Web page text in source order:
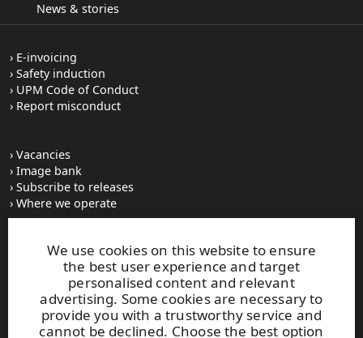
We use cookies on this website to ensure
the best user experience and target
personalised content and relevant
advertising. Some cookies are necessary to
provide you with a trustworthy service and
cannot be declined. Choose the best option
News & stories
E-invoicing
Safety induction
UPM Code of Conduct
Report misconduct
Vacancies
Image bank
Subscribe to releases
Where we operate
UPM Switchboard
+358 (0) 204 15 111
This site is protected by reCAPTCHA and theGoogle Privacy
PolicyandTerms of Servicesapply.